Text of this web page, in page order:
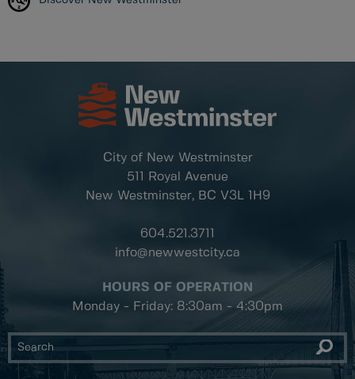
City of New Westminster
511 Royal Avenue
New Westminster, BC V3L 1H9
604.521.3711
info@newwestcity.ca
HOURS OF OPERATION
Monday - Friday: 8:30am - 4:30pm